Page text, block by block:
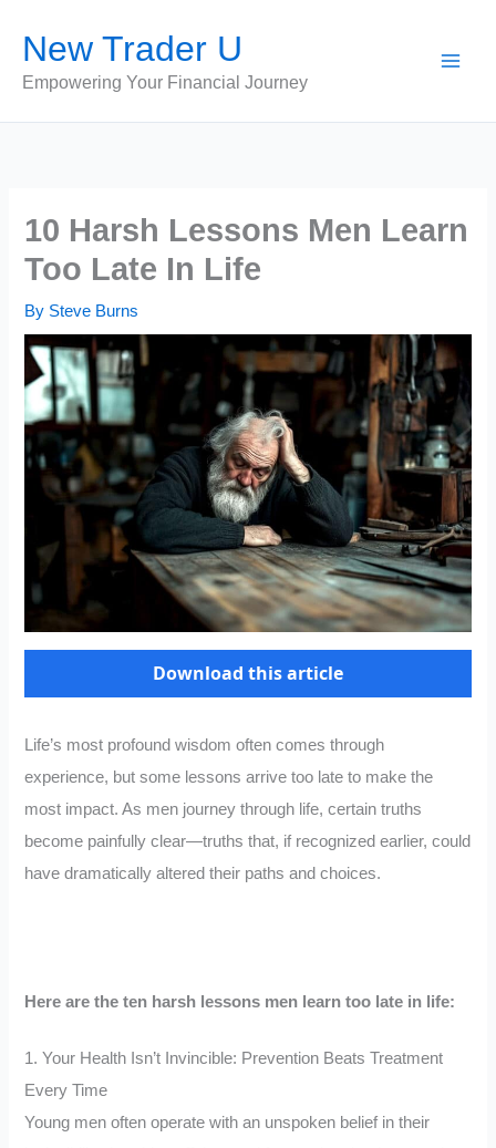
content
New Trader U
Empowering Your Financial Journey
10 Harsh Lessons Men Learn
Too Late In Life
By Steve Burns
Download this article
Life’s most profound wisdom often comes through
experience, but some lessons arrive too late to make the
most impact. As men journey through life, certain truths
become painfully clear—truths that, if recognized earlier, could
have dramatically altered their paths and choices.
Here are the ten harsh lessons men learn too late in life:
1. Your Health Isn’t Invincible: Prevention Beats Treatment
Every Time
Young men often operate with an unspoken belief in their